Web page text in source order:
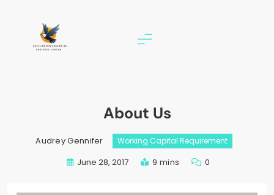
About Us
Audrey Gennifer Working Capital Requirement
June 28, 2017 9 mins 0